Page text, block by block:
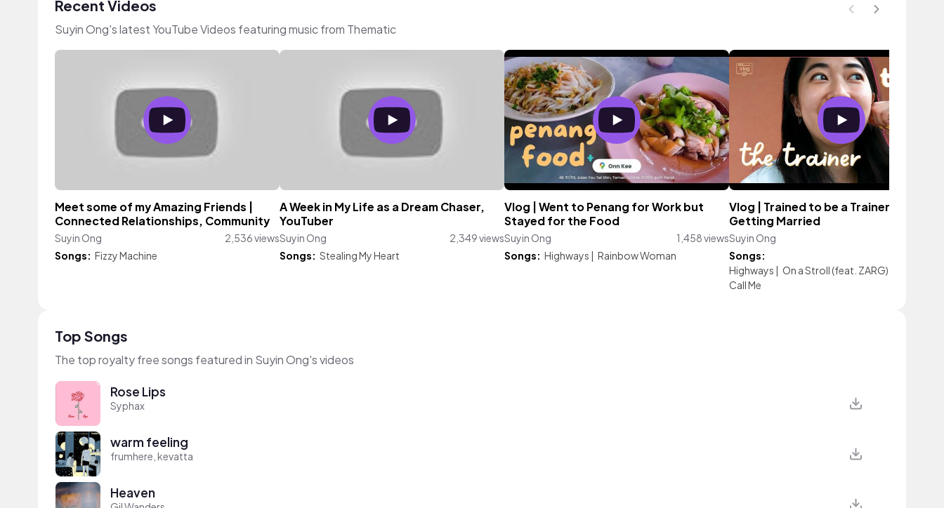
Recent Videos
Suyin Ong's latest YouTube Videos featuring music from Thematic
Meet some of my Amazing Friends |
Connected Relationships, Community
Suyin Ong
2,536 views
Songs: Fizzy Machine
A Week in My Life as a Dream Chaser,
YouTuber
Suyin Ong
2,349 views
Songs: Stealing My Heart
Vlog | Went to Penang for Work but
Stayed for the Food
Suyin Ong
1,458 views
Songs: Highways | Rainbow Woman
Vlog | Trained to be a Trainer + Bestie
Getting Married
Suyin Ong
Songs:
Highways | On a Stroll (feat. ZARG)
Call Me
Top Songs
The top royalty free songs featured in Suyin Ong's videos
Rose Lips
Syphax
warm feeling
frumhere, kevatta
Heaven